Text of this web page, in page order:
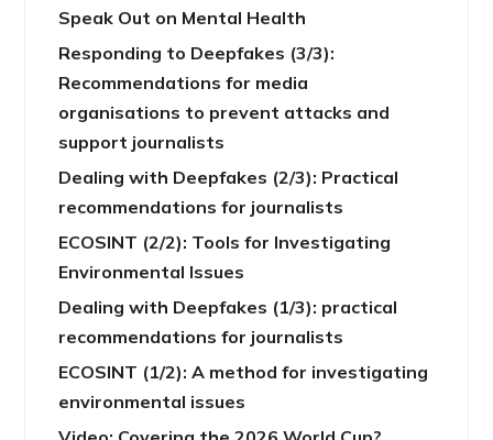
Speak Out on Mental Health
Responding to Deepfakes (3/3):
Recommendations for media
organisations to prevent attacks and
support journalists
Dealing with Deepfakes (2/3): Practical
recommendations for journalists
ECOSINT (2/2): Tools for Investigating
Environmental Issues
Dealing with Deepfakes (1/3): practical
recommendations for journalists
ECOSINT (1/2): A method for investigating
environmental issues